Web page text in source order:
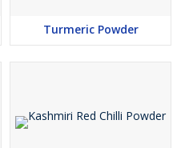
Turmeric Powder